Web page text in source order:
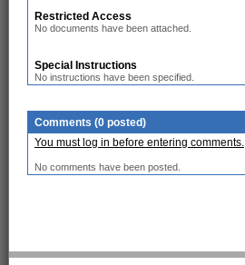
Restricted Access
No documents have been attached.
Special Instructions
No instructions have been specified.
Comments (0 posted)
You must log in before entering comments.
No comments have been posted.